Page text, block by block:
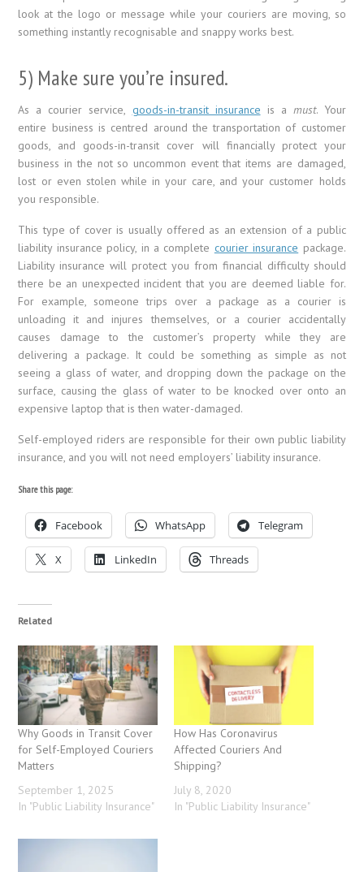
look at the logo or message while your couriers are moving, so
something instantly recognisable and snappy works best.
5) Make sure you’re insured.
As a courier service, goods-in-transit insurance is a must. Your
entire business is centred around the transportation of customer
goods, and goods-in-transit cover will financially protect your
business in the not so uncommon event that items are damaged,
lost or even stolen while in your care, and your customer holds
you responsible.
This type of cover is usually offered as an extension of a public
liability insurance policy, in a complete courier insurance package.
Liability insurance will protect you from financial difficulty should
there be an unexpected incident that you are deemed liable for.
For example, someone trips over a package as a courier is
unloading it and injures themselves, or a courier accidentally
causes damage to the customer’s property while they are
delivering a package. It could be something as simple as not
seeing a glass of water, and dropping down the package on the
surface, causing the glass of water to be knocked over onto an
expensive laptop that is then water-damaged.
Self-employed riders are responsible for their own public liability
insurance, and you will not need employers’ liability insurance.
Share this page:
Facebook WhatsApp Telegram
X LinkedIn Threads
Related
Why Goods in Transit Cover
for Self-Employed Couriers
Matters
September 1, 2025
In "Public Liability Insurance"
How Has Coronavirus
Affected Couriers And
Shipping?
July 8, 2020
In "Public Liability Insurance"